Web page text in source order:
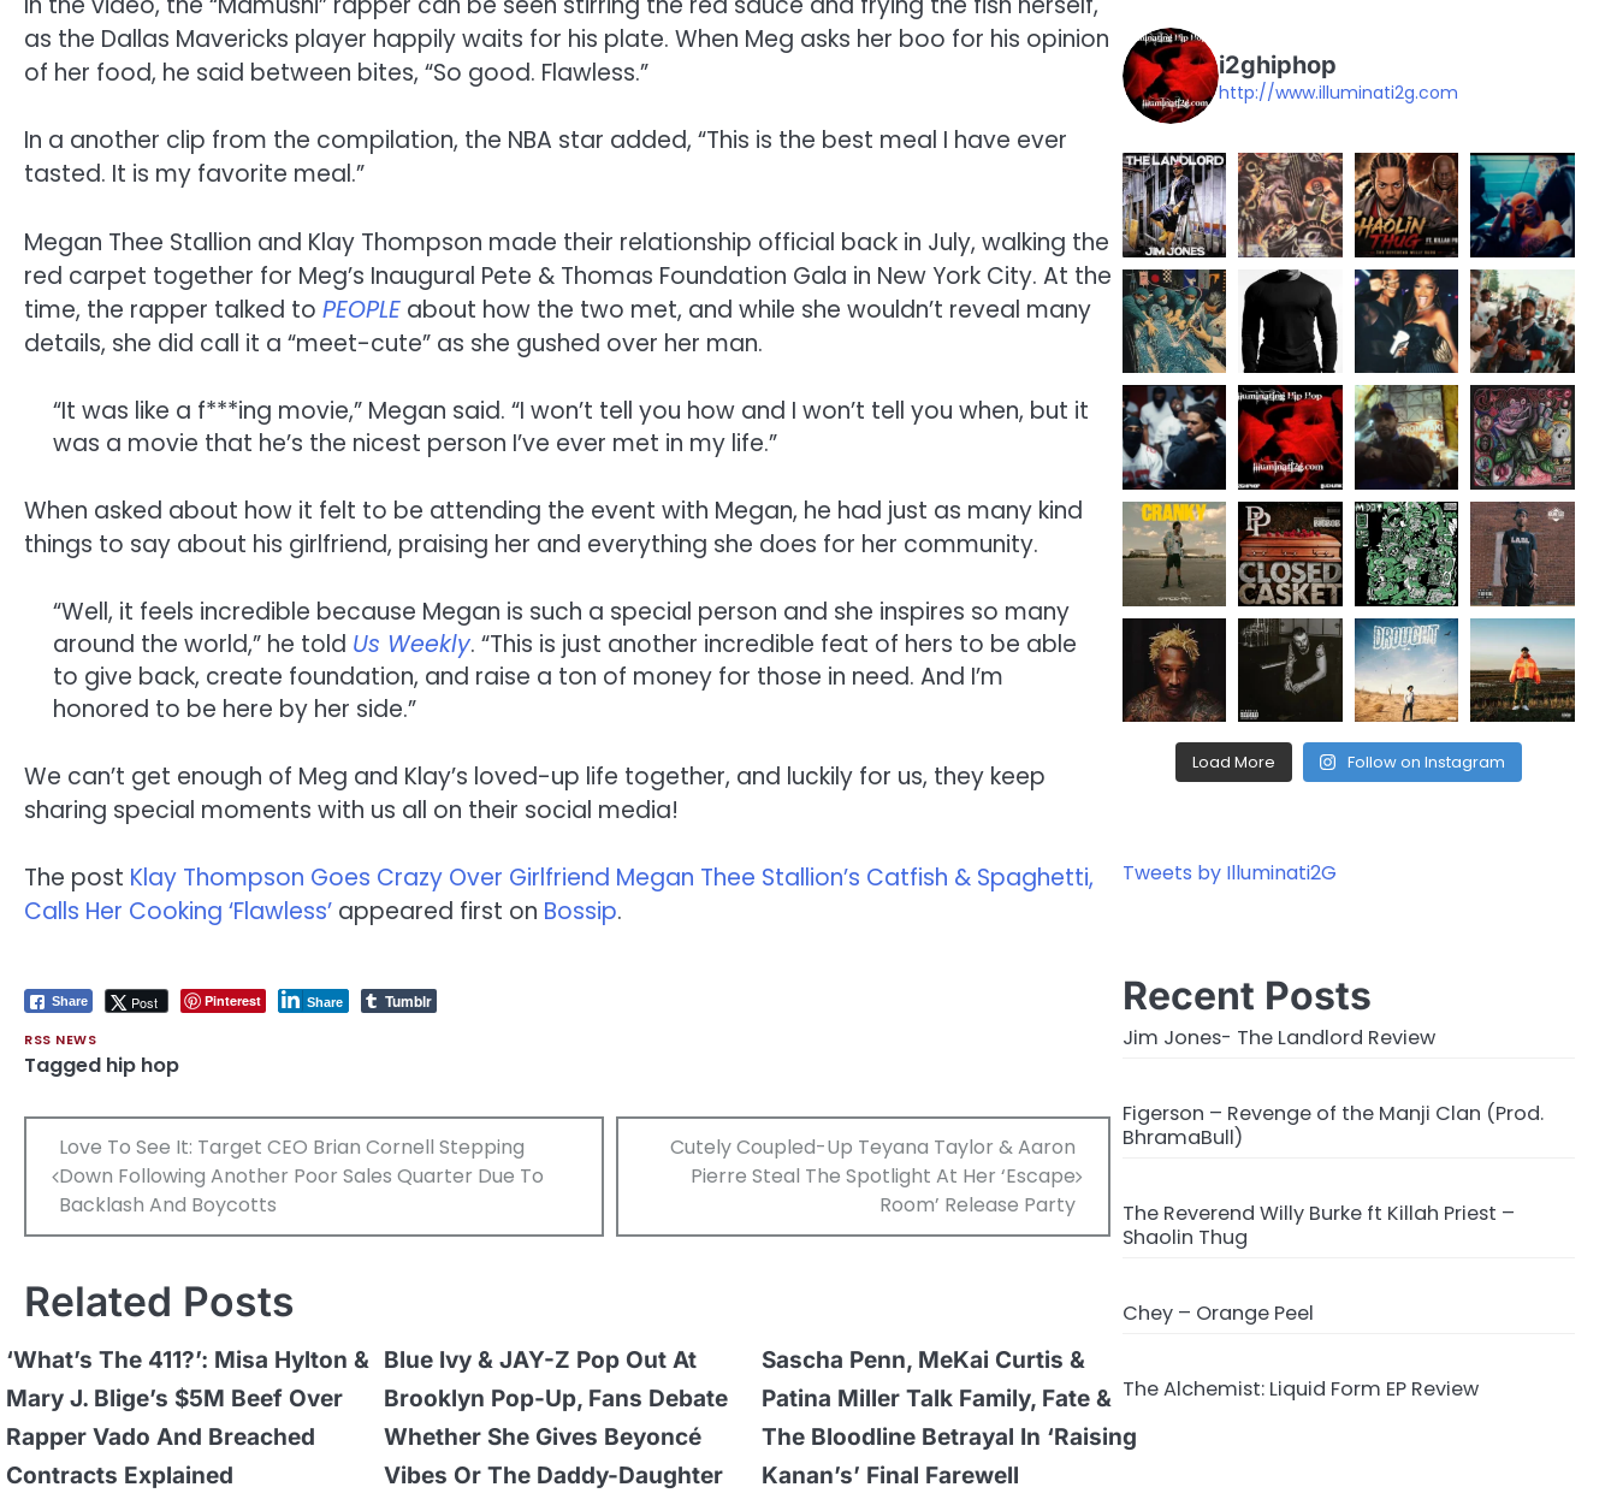
as the Dallas Mavericks player happily waits for his plate. When Meg asks her boo for his opinion
of her food, he said between bites, “So good. Flawless.”
In a another clip from the compilation, the NBA star added, “This is the best meal I have ever
tasted. It is my favorite meal.”
Megan Thee Stallion and Klay Thompson made their relationship official back in July, walking the
red carpet together for Meg’s Inaugural Pete & Thomas Foundation Gala in New York City. At the
time, the rapper talked to PEOPLE about how the two met, and while she wouldn’t reveal many
details, she did call it a “meet-cute” as she gushed over her man.
“It was like a f***ing movie,” Megan said. “I won’t tell you how and I won’t tell you when, but it
was a movie that he’s the nicest person I’ve ever met in my life.”
When asked about how it felt to be attending the event with Megan, he had just as many kind
things to say about his girlfriend, praising her and everything she does for her community.
“Well, it feels incredible because Megan is such a special person and she inspires so many
around the world,” he told Us Weekly. “This is just another incredible feat of hers to be able
to give back, create foundation, and raise a ton of money for those in need. And I’m
honored to be here by her side.”
We can’t get enough of Meg and Klay’s loved-up life together, and luckily for us, they keep
sharing special moments with us all on their social media!
The post Klay Thompson Goes Crazy Over Girlfriend Megan Thee Stallion’s Catfish & Spaghetti,
Calls Her Cooking ‘Flawless’ appeared first on Bossip.
Share Post Pinterest Share Tumblr
RSS NEWS
Tagged hip hop
Post
navigation
Love To See It: Target CEO Brian Cornell Stepping
Down Following Another Poor Sales Quarter Due To
Backlash And Boycotts
Cutely Coupled-Up Teyana Taylor & Aaron
Pierre Steal The Spotlight At Her ‘Escape
Room’ Release Party
Related Posts
‘What’s The 411?’: Misa Hylton &
Mary J. Blige’s $5M Beef Over
Rapper Vado And Breached
Contracts Explained
Blue Ivy & JAY-Z Pop Out At
Brooklyn Pop-Up, Fans Debate
Whether She Gives Beyoncé
Vibes Or The Daddy-Daughter
Sascha Penn, MeKai Curtis &
Patina Miller Talk Family, Fate &
The Bloodline Betrayal In ‘Raising
Kanan’s’ Final Farewell
i2ghiphop
http://www.illuminati2g.com
Load More Follow on Instagram
Tweets by Illuminati2G
Recent Posts
Jim Jones- The Landlord Review
Figerson – Revenge of the Manji Clan (Prod.
BhramaBull)
The Reverend Willy Burke ft Killah Priest –
Shaolin Thug
Chey – Orange Peel
The Alchemist: Liquid Form EP Review